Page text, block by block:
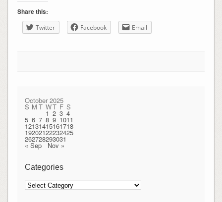
Share this:
Twitter Facebook Email
October 2025
S M T WT F S
1 2 3 4
5 6 7 8 9 1011
12131415161718
19202122232425
262728293031
« Sep Nov »
Categories
Categories